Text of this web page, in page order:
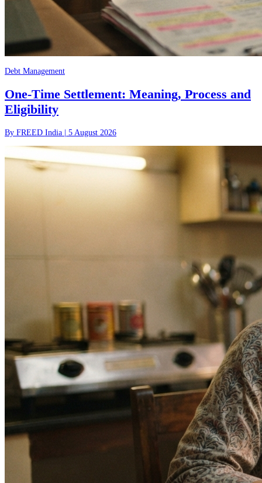
Debt Management
One-Time Settlement: Meaning, Process and
Eligibility
By FREED India | 5 August 2026